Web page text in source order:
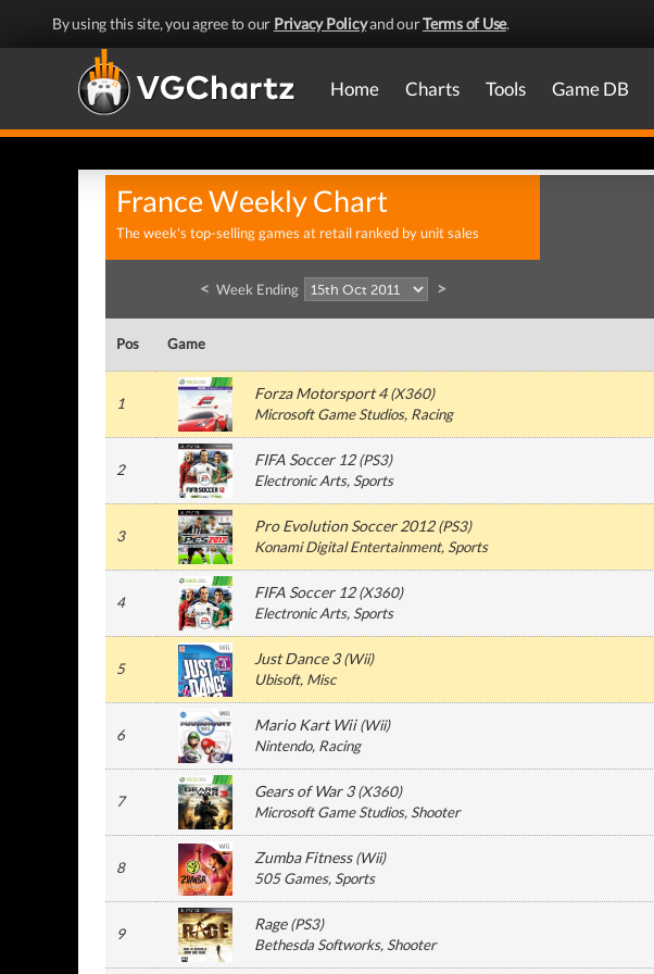
By using this site, you agree to our Privacy Policyand ourTerms of Use.
Home Charts Tools Game DB
France Weekly Chart
The week's top-selling games at retail ranked by unit sales
< Week Ending >
Pos Game
1
Forza Motorsport 4(X360)
Microsoft Game Studios, Racing
2
FIFA Soccer 12(PS3)
Electronic Arts, Sports
3
Pro Evolution Soccer 2012(PS3)
Konami Digital Entertainment, Sports
4
FIFA Soccer 12(X360)
Electronic Arts, Sports
5
Just Dance 3(Wii)
Ubisoft, Misc
6
Mario Kart Wii(Wii)
Nintendo, Racing
7
Gears of War 3(X360)
Microsoft Game Studios, Shooter
8
Zumba Fitness(Wii)
505 Games, Sports
9
Rage(PS3)
Bethesda Softworks, Shooter